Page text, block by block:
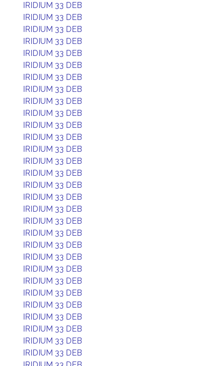
IRIDIUM 33 DEB
IRIDIUM 33 DEB
IRIDIUM 33 DEB
IRIDIUM 33 DEB
IRIDIUM 33 DEB
IRIDIUM 33 DEB
IRIDIUM 33 DEB
IRIDIUM 33 DEB
IRIDIUM 33 DEB
IRIDIUM 33 DEB
IRIDIUM 33 DEB
IRIDIUM 33 DEB
IRIDIUM 33 DEB
IRIDIUM 33 DEB
IRIDIUM 33 DEB
IRIDIUM 33 DEB
IRIDIUM 33 DEB
IRIDIUM 33 DEB
IRIDIUM 33 DEB
IRIDIUM 33 DEB
IRIDIUM 33 DEB
IRIDIUM 33 DEB
IRIDIUM 33 DEB
IRIDIUM 33 DEB
IRIDIUM 33 DEB
IRIDIUM 33 DEB
IRIDIUM 33 DEB
IRIDIUM 33 DEB
IRIDIUM 33 DEB
IRIDIUM 33 DEB